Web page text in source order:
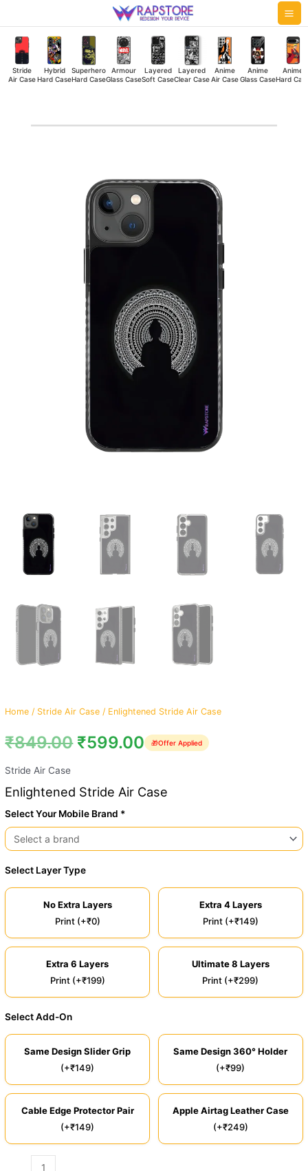
to
content
Stride
Air Case
Hybrid
Hard Case
Superhero
Hard Case
Armour
Glass Case
Layered
Soft Case
Layered
Clear Case
Anime
Air Case
Anime
Glass Case
Anime
Hard
Home / Stride Air Case / Enlightened Stride Air Case
₹849.00 ₹599.00 🎁Offer Applied
Stride Air Case
Enlightened Stride Air Case
Select Your Mobile Brand *
Select Layer Type
No Extra Layers
Print (+₹0)
Extra 4 Layers
Print (+₹149)
Extra 6 Layers
Print (+₹199)
Ultimate 8 Layers
Print (+₹299)
Select Add-On
Same Design Slider Grip
(+₹149)
Same Design 360° Holder
(+₹99)
Cable Edge Protector Pair
(+₹149)
Apple Airtag Leather Case
(+₹249)